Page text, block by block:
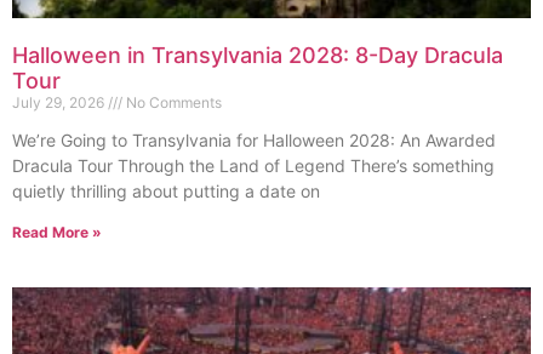
Halloween in Transylvania 2028: 8-Day Dracula
Tour
July 29, 2026 No Comments
We’re Going to Transylvania for Halloween 2028: An Awarded
Dracula Tour Through the Land of Legend There’s something
quietly thrilling about putting a date on
Read More »